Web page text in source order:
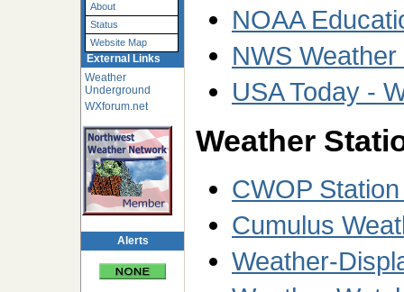
About
Status
Website Map
External Links
Weather
Underground
WXforum.net
Alerts
NOAA
NWS
USA Today -
Weather
CWOP
Cumulus
Weather-